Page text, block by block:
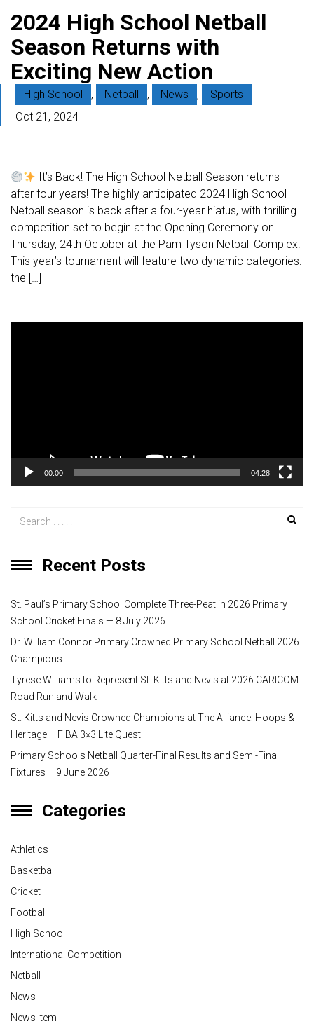
2024 High School Netball
Season Returns with
Exciting New Action
High School , Netball , News ,
Sports
Oct 21, 2024
It’s Back! The High School Netball Season returns
after four years! The highly anticipated 2024 High School
Netball season is back after a four-year hiatus, with thrilling
competition set to begin at the Opening Ceremony on
Thursday, 24th October at the Pam Tyson Netball Complex.
This year’s tournament will feature two dynamic categories:
the […]
00:00 04:28
Recent Posts
St. Paul’s Primary School Complete Three-Peat in 2026 Primary
School Cricket Finals — 8 July 2026
Dr. William Connor Primary Crowned Primary School Netball 2026
Champions
Tyrese Williams to Represent St. Kitts and Nevis at 2026 CARICOM
Road Run and Walk
St. Kitts and Nevis Crowned Champions at The Alliance: Hoops &
Heritage – FIBA 3×3 Lite Quest
Primary Schools Netball Quarter-Final Results and Semi-Final
Fixtures – 9 June 2026
Categories
Athletics
Basketball
Cricket
Football
High School
International Competition
Netball
News
News Item